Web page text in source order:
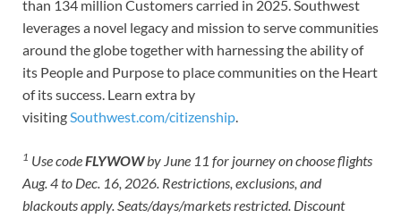
than 134 million Customers carried in 2025. Southwest
leverages a novel legacy and mission to serve communities
around the globe together with harnessing the ability of
its People and Purpose to place communities on the Heart
of its success. Learn extra by
visitingSouthwest.com/citizenship.
1 Use codeFLYWOWby June 11 for journey on choose flights
Aug. 4 to Dec. 16, 2026. Restrictions, exclusions, and
blackouts apply. Seats/days/markets restricted. Discount